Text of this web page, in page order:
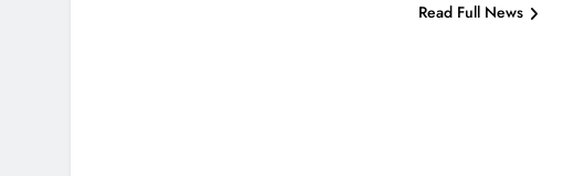
Read Full News